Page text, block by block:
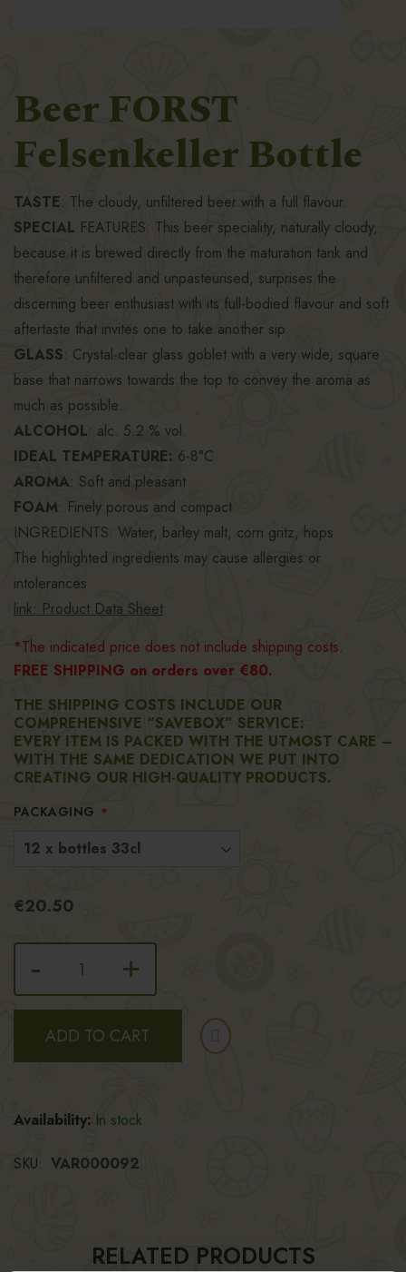
Beer FORST
Felsenkeller Bottle
TASTE: The cloudy, unfiltered beer with a full flavour.
SPECIAL FEATURES: This beer speciality, naturally cloudy,
because it is brewed directly from the maturation tank and
therefore unfiltered and unpasteurised, surprises the
discerning beer enthusiast with its full-bodied flavour and soft
aftertaste that invites one to take another sip.
GLASS: Crystal-clear glass goblet with a very wide, square
base that narrows towards the top to convey the aroma as
much as possible.
ALCOHOL: alc. 5.2 % vol.
IDEAL TEMPERATURE: 6-8°C
AROMA: Soft and pleasant
FOAM: Finely porous and compact
INGREDIENTS: Water, barley malt, corn gritz, hops
The highlighted ingredients may cause allergies or
intolerances
link: Product Data Sheet
*The indicated price does not include shipping costs.
FREE SHIPPING on orders over €80.
THE SHIPPING COSTS INCLUDE OUR
COMPREHENSIVE “SAVEBOX” SERVICE:
EVERY ITEM IS PACKED WITH THE UTMOST CARE –
WITH THE SAME DEDICATION WE PUT INTO
CREATING OUR HIGH-QUALITY PRODUCTS.
PACKAGING
€20.50
- +
ADD TO CART
Availability: In stock
SKU VAR000092
RELATED PRODUCTS